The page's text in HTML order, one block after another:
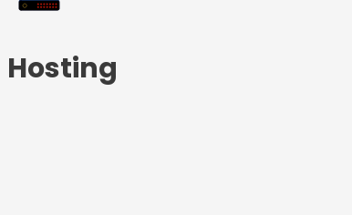
Hosting